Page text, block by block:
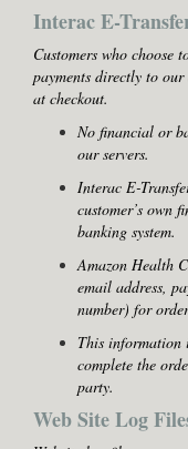
Interac E-
Customers who choose
payments directly to our
at checkout.
No financial or
our servers.
Interac E-
customer’s own
banking system.
Amazon Health
email address,
number) for
This information
complete the
party.
Web Site Log